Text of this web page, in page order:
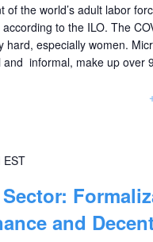
the world’s adult labor
to the ILO. The
especially women.
informal, make up over
EST
and